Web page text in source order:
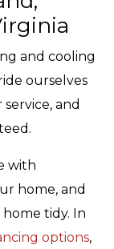
and cooling
ourselves
and
with
home, and
tidy. In
options,